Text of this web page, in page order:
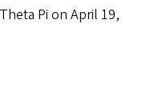
Pi on April 19,